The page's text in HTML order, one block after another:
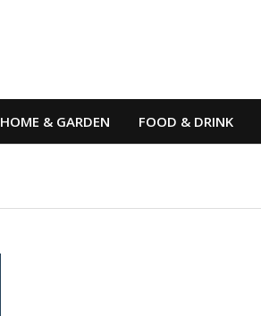
HOME & GARDEN FOOD & DRINK